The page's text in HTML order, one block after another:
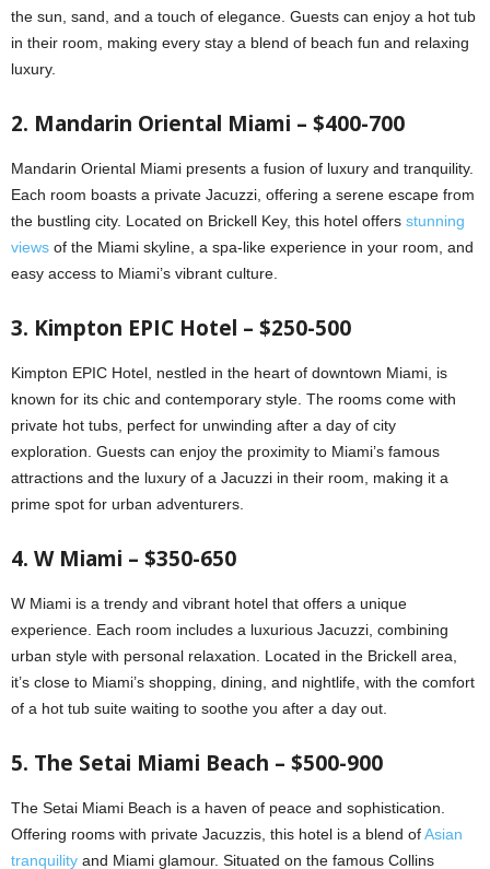
the sun, sand, and a touch of elegance. Guests can enjoy a hot tub
in their room, making every stay a blend of beach fun and relaxing
luxury.
2. Mandarin Oriental Miami – $400-700
Mandarin Oriental Miami presents a fusion of luxury and tranquility.
Each room boasts a private Jacuzzi, offering a serene escape from
the bustling city. Located on Brickell Key, this hotel offers stunning
views of the Miami skyline, a spa-like experience in your room, and
easy access to Miami’s vibrant culture.
3. Kimpton EPIC Hotel – $250-500
Kimpton EPIC Hotel, nestled in the heart of downtown Miami, is
known for its chic and contemporary style. The rooms come with
private hot tubs, perfect for unwinding after a day of city
exploration. Guests can enjoy the proximity to Miami’s famous
attractions and the luxury of a Jacuzzi in their room, making it a
prime spot for urban adventurers.
4. W Miami – $350-650
W Miami is a trendy and vibrant hotel that offers a unique
experience. Each room includes a luxurious Jacuzzi, combining
urban style with personal relaxation. Located in the Brickell area,
it’s close to Miami’s shopping, dining, and nightlife, with the comfort
of a hot tub suite waiting to soothe you after a day out.
5. The Setai Miami Beach – $500-900
The Setai Miami Beach is a haven of peace and sophistication.
Offering rooms with private Jacuzzis, this hotel is a blend ofAsian
tranquility and Miami glamour. Situated on the famous Collins